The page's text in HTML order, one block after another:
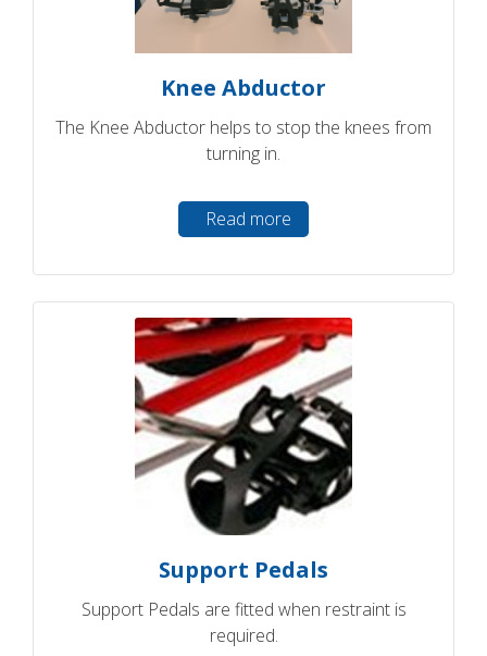
Knee Abductor
The Knee Abductor helps to stop the knees from
turning in.
Read more
Support Pedals
Support Pedals are fitted when restraint is
required.